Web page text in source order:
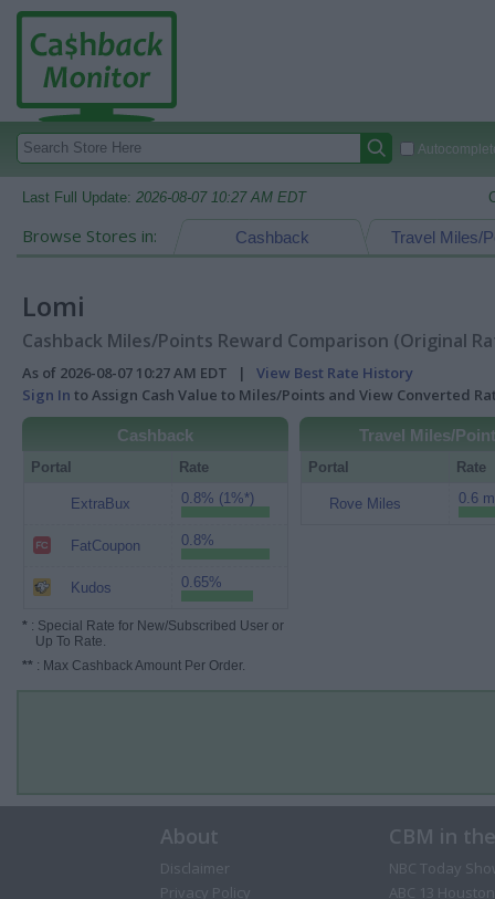
Last Full Update: 2026-08-07 10:27 AM EDT
Browse Stores in: Travel Miles/
Cashback
Lomi
Cashback Miles/Points Reward Comparison (Original
As of 2026-08-07 10:27 AM EDT | View Best Rate History
Sign In to Assign Cash Value to Miles/Points and View Converted
Cashback
Portal Rate
ExtraBux 0.8% (1%*)
FatCoupon 0.8%
Kudos 0.65%
* : Special Rate for New/Subscribed User or
Up To Rate.
** : Max Cashback Amount Per Order.
Travel Miles/
Portal Rate
Rove Miles 0.6
About
Disclaimer
Privacy Policy
CBM in
NBC Today
ABC 13 Houston